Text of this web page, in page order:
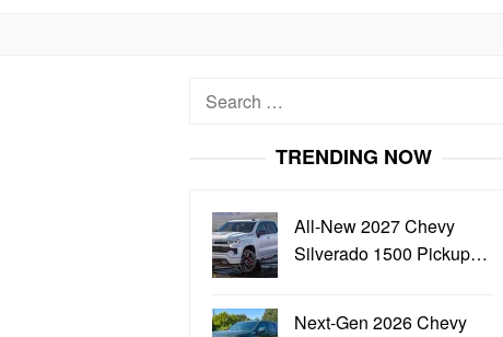
Search
TRENDING NOW
All-New 2027 Chevy
Silverado 1500 Pickup…
Next-Gen 2026 Chevy